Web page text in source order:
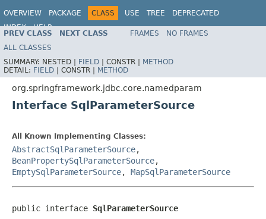
OVERVIEW PACKAGE CLASS USE TREE
DEPRECATED
INDEX
HELP
Spring Framework
PREV CLASS NEXT CLASS FRAMES
NO FRAMES
ALL CLASSES
SUMMARY: NESTED | FIELD | CONSTR | METHOD
DETAIL: FIELD | CONSTR | METHOD
org.springframework.jdbc.core.namedparam
Interface SqlParameterSource
All Known Implementing Classes:
AbstractSqlParameterSource,
BeanPropertySqlParameterSource,
EmptySqlParameterSource, MapSqlParameterSource
public interface SqlParameterSource